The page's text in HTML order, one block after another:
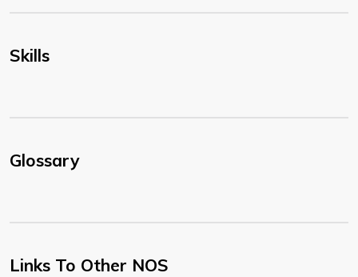
Skills
Glossary
Links To Other NOS